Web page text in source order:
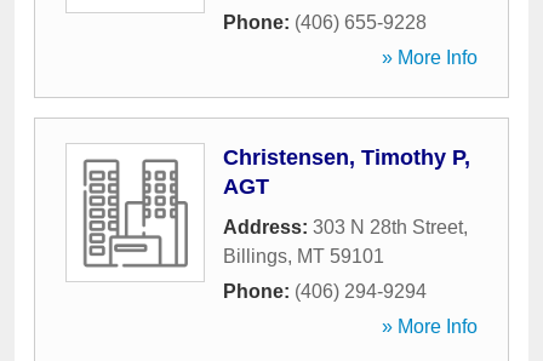
Phone: (406) 655-9228
» More Info
Christensen, Timothy P,
AGT
Address: 303 N 28th Street,
Billings, MT 59101
Phone: (406) 294-9294
» More Info